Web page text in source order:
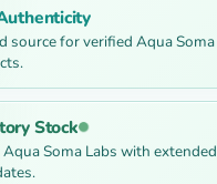
source for verified Aqua Soma
Stock
Soma Labs with extended